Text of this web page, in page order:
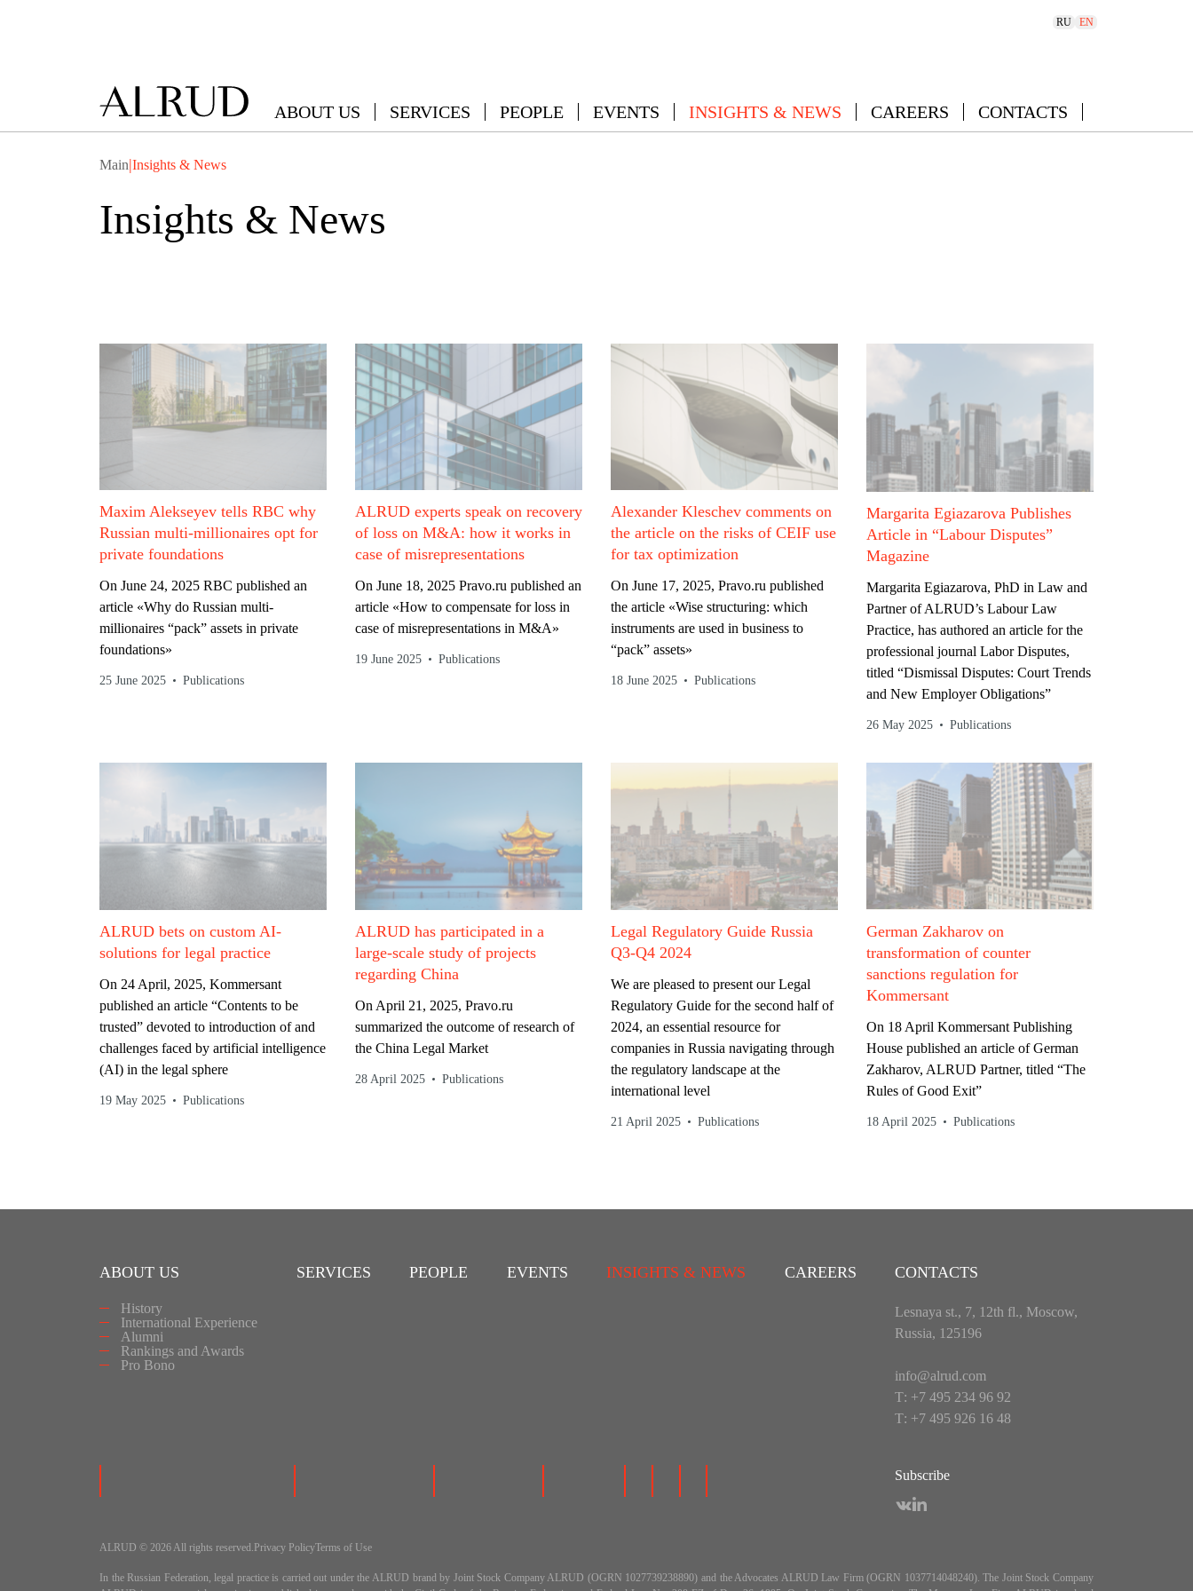
RU EN
ABOUT US SERVICES PEOPLE EVENTS INSIGHTS & NEWS CAREERS CONTACTS
Main|Insights & News
Insights & News
Maxim Alekseyev tells RBC why
Russian multi-millionaires opt for
private foundations
On June 24, 2025 RBC published an
article «Why do Russian multi-
millionaires “pack” assets in private
foundations»
25 June 2025 Publications
ALRUD experts speak on recovery
of loss on M&A: how it works in
case of misrepresentations
On June 18, 2025 Pravo.ru published an
article «How to compensate for loss in
case of misrepresentations in M&A»
19 June 2025 Publications
Alexander Kleschev comments on
the article on the risks of CEIF use
for tax optimization
On June 17, 2025, Pravo.ru published
the article «Wise structuring: which
instruments are used in business to
“pack” assets»
18 June 2025 Publications
Margarita Egiazarova Publishes
Article in “Labour Disputes”
Magazine
Margarita Egiazarova, PhD in Law and
Partner of ALRUD’s Labour Law
Practice, has authored an article for the
professional journal Labor Disputes,
titled “Dismissal Disputes: Court Trends
and New Employer Obligations”
26 May 2025 Publications
ALRUD bets on custom AI-
solutions for legal practice
On 24 April, 2025, Kommersant
published an article “Contents to be
trusted” devoted to introduction of and
challenges faced by artificial intelligence
(AI) in the legal sphere
19 May 2025 Publications
ALRUD has participated in a
large-scale study of projects
regarding China
On April 21, 2025, Pravo.ru
summarized the outcome of research of
the China Legal Market
28 April 2025 Publications
Legal Regulatory Guide Russia
Q3-Q4 2024
We are pleased to present our Legal
Regulatory Guide for the second half of
2024, an essential resource for
companies in Russia navigating through
the regulatory landscape at the
international level
21 April 2025 Publications
German Zakharov on
transformation of counter
sanctions regulation for
Kommersant
On 18 April Kommersant Publishing
House published an article of German
Zakharov, ALRUD Partner, titled “The
Rules of Good Exit”
18 April 2025 Publications
ABOUT US
History
International Experience
Alumni
Rankings and Awards
Pro Bono
SERVICES PEOPLE EVENTS INSIGHTS & NEWS CAREERS CONTACTS
Lesnaya st., 7, 12th fl., Moscow,
Russia, 125196
info@alrud.com
Т: +7 495 234 96 92
Т: +7 495 926 16 48
Subscribe
ALRUD © 2026 All rights reserved. Privacy PolicyTerms of Use
In the Russian Federation, legal practice is carried out under the ALRUD brand by Joint Stock Company ALRUD (OGRN 1027739238890) and the Advocates ALRUD Law Firm (OGRN 1037714048240). The Joint Stock Company